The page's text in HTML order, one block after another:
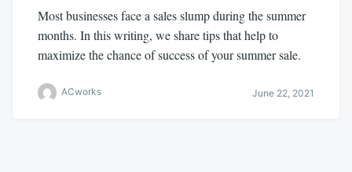
Most businesses face a sales slump during the summer
months. In this writing, we share tips that help to
maximize the chance of success of your summer sale.
ACworks June 22, 2021